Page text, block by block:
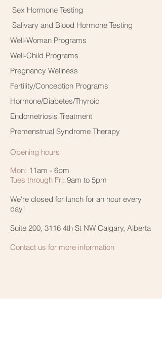
Sex Hormone Testing
Salivary and Blood Hormone Testing
Well-Woman Programs
Well-Child Programs
Pregnancy Wellness
Fertility/Conception Programs
Hormone/Diabetes/Thyroid
Endometriosis Treatment
Premenstrual Syndrome Therapy
Contact us for more information
Opening hours
Mon: 11am - 6pm
Tues through Fri: 9am to 5pm
We're closed for lunch for an hour every
day!
Suite 200, 3116 4th St NW Calgary, Alberta